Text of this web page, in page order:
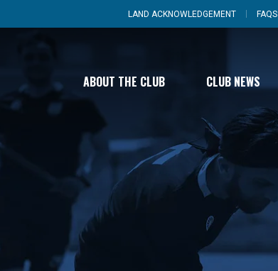
LAND ACKNOWLEDGEMENT FAQS
ABOUT THE CLUB CLUB NEWS